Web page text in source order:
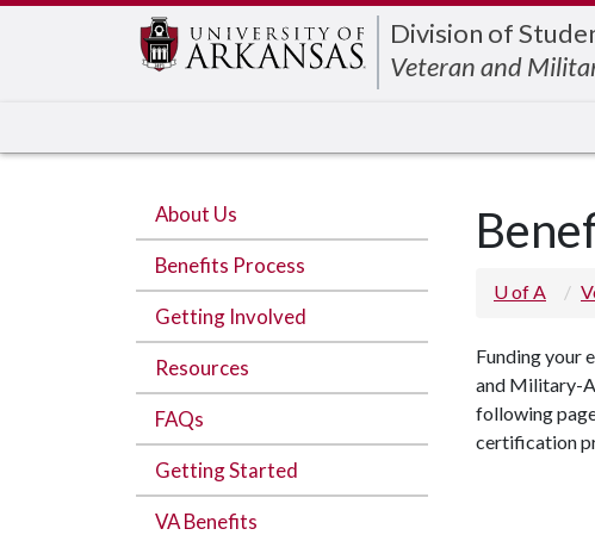
Division of
Veteran and
About Us
Benefits Process
Getting Involved
Resources
FAQs
Getting Started
VA Benefits
U of A
Funding your
and Military-
following
certification
Edit webpage